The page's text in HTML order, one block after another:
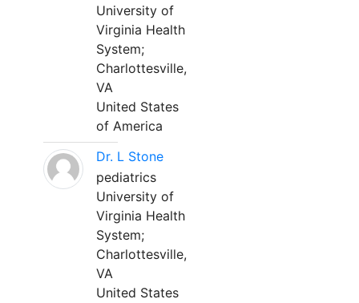
University of
Virginia Health
System;
Charlottesville,
VA
United States
of America
Dr. L Stone
pediatrics
University of
Virginia Health
System;
Charlottesville,
VA
United States